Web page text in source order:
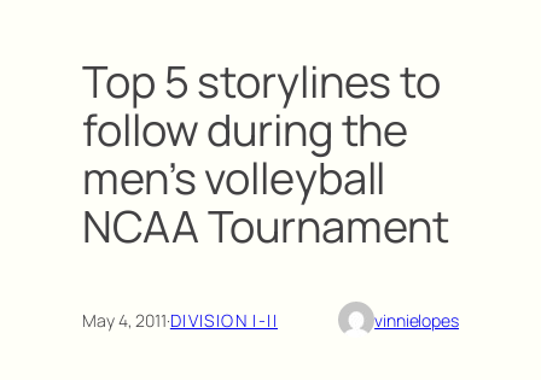
Top 5 storylines to
follow during the
men’s volleyball
NCAA Tournament
May 4, 2011·DIVISION I-II vinnielopes